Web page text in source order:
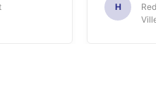
H
Red
Ville/